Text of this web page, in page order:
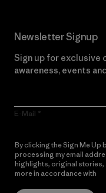
Newsletter Signup
Sign up for exclusive
awareness, events
E-Mail
By clicking the Sign Me Up
processing my email
highlights, original stories,
more in accordance with